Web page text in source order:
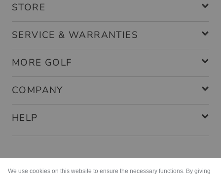
STORE
SERVICE & WARRANTIES
MORE GOLF
COMPANY
HELP
We use cookies on this website to ensure the necessary functions. By giving